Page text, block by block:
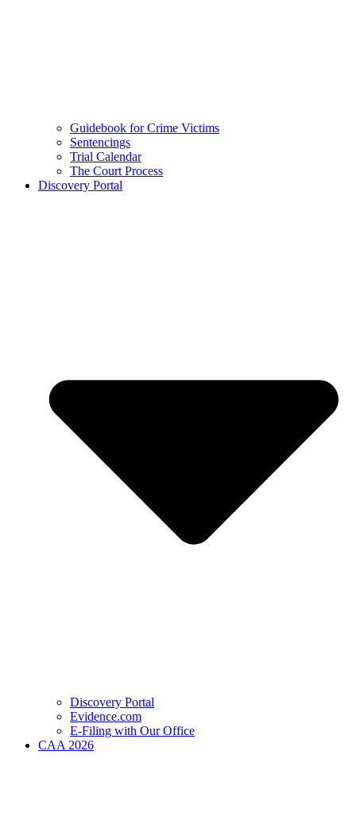
Guidebook for Crime Victims
Sentencings
Trial Calendar
The Court Process
Discovery Portal
Discovery Portal
Evidence.com
E-Filing with Our Office
CAA 2026